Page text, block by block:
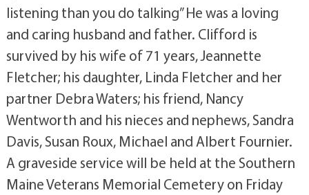
listening than you do talking” He was a loving
and caring husband and father. Clifford is
survived by his wife of 71 years, Jeannette
Fletcher; his daughter, Linda Fletcher and her
partner Debra Waters; his friend, Nancy
Wentworth and his nieces and nephews, Sandra
Davis, Susan Roux, Michael and Albert Fournier.
A graveside service will be held at the Southern
Maine Veterans Memorial Cemetery on Friday